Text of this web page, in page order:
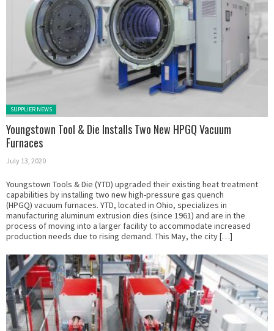
Posted in:
SUPPLIER NEWS
Youngstown Tool & Die Installs Two New HPGQ Vacuum
Furnaces
July 13, 2020
Youngstown Tools & Die (YTD) upgraded their existing heat treatment
capabilities by installing two new high-pressure gas quench
(HPGQ) vacuum furnaces. YTD, located in Ohio, specializes in
manufacturing aluminum extrusion dies (since 1961) and are in the
process of moving into a larger facility to accommodate increased
production needs due to rising demand. This May, the city […]